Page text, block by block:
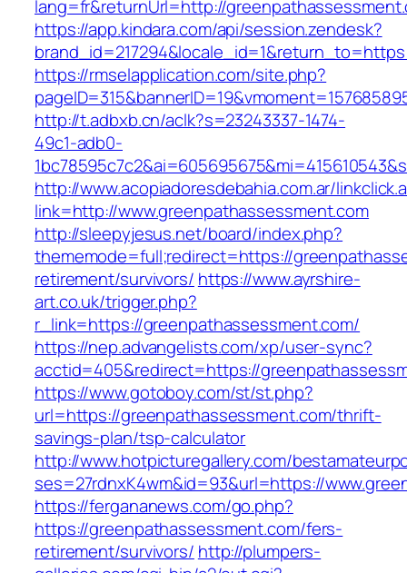
lang=fr&returnUrl=http://
https://app.kindara.com/api/session.zendesk?
https://rmselapplication.com/site.php?
http://t.adbxb.cn/aclk?s=23243337-1474-
49c1-adb0-
http://www.acopiadoresdebahia.com.ar/
link=http://www.greenpathassessment.com
http://sleepyjesus.net/board/index.php?
thememode=full;redirect=https://
retirement/survivors/ https://www.ayrshire-
art.co.uk/trigger.php?
r_link=https://greenpathassessment.com/
https://nep.advangelists.com/xp/user-sync?
acctid=405&redirect=https://
https://www.gotoboy.com/st/st.php?
url=https://greenpathassessment.com/thrift-
savings-plan/tsp-calculator
http://www.hotpicturegallery.com/
ses=27rdnxK4wm&id=93&url=https://
https://fergananews.com/go.php?
https://greenpathassessment.com/fers-
retirement/survivors/ http://plumpers-